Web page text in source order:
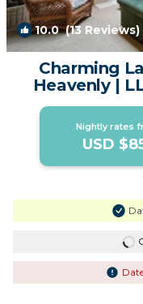
10.0(13 Reviews)
Charming
Heavenly |
Nightly rates
USD